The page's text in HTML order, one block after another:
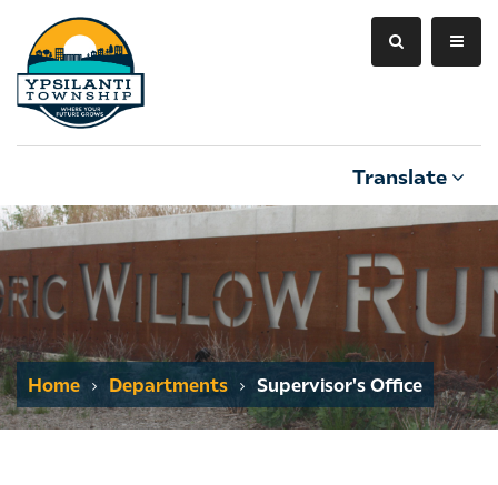
Translate
Home Departments Supervisor's Office